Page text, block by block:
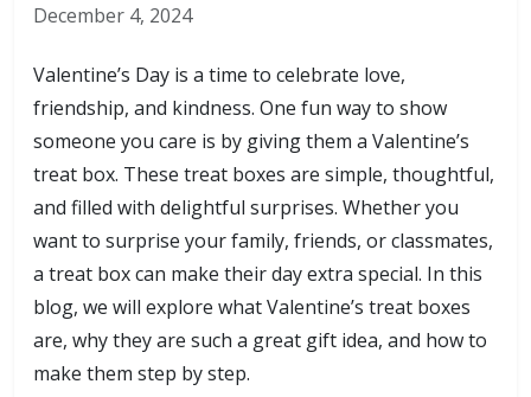
December 4, 2024
Valentine’s Day is a time to celebrate love,
friendship, and kindness. One fun way to show
someone you care is by giving them a Valentine’s
treat box. These treat boxes are simple, thoughtful,
and filled with delightful surprises. Whether you
want to surprise your family, friends, or classmates,
a treat box can make their day extra special. In this
blog, we will explore what Valentine’s treat boxes
are, why they are such a great gift idea, and how to
make them step by step.